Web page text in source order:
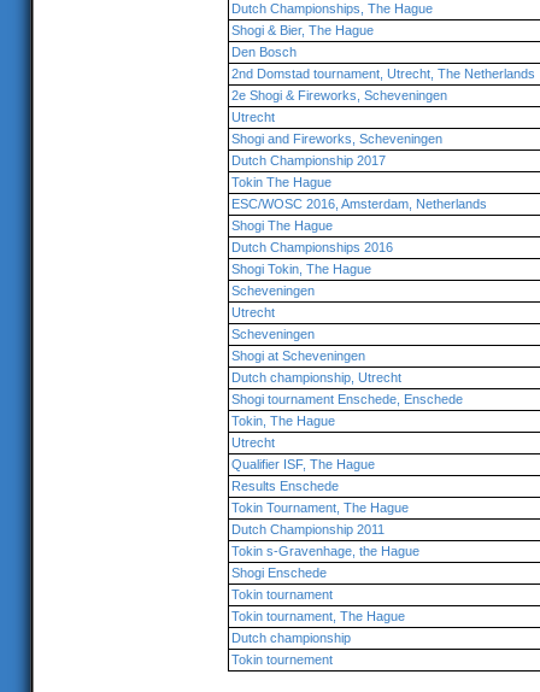
Dutch Championships, The Hague
Shogi & Bier, The Hague
Den Bosch
2nd Domstad tournament, Utrecht, The Netherlands
2e Shogi & Fireworks, Scheveningen
Utrecht
Shogi and Fireworks, Scheveningen
Dutch Championship 2017
Tokin The Hague
ESC/WOSC 2016, Amsterdam, Netherlands
Shogi The Hague
Dutch Championships 2016
Shogi Tokin, The Hague
Scheveningen
Utrecht
Scheveningen
Shogi at Scheveningen
Dutch championship, Utrecht
Shogi tournament Enschede, Enschede
Tokin, The Hague
Utrecht
Qualifier ISF, The Hague
Results Enschede
Tokin Tournament, The Hague
Dutch Championship 2011
Tokin s-Gravenhage, the Hague
Shogi Enschede
Tokin tournament
Tokin tournament, The Hague
Dutch championship
Tokin tournement